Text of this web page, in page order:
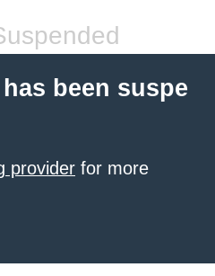
been suspe
provider for more